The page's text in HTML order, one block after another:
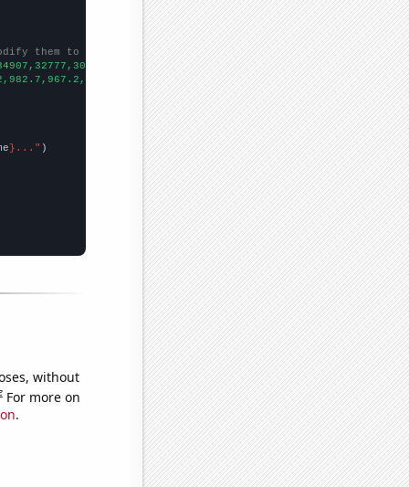
them to be any two sets of numbers
}..."
without
For more on
.